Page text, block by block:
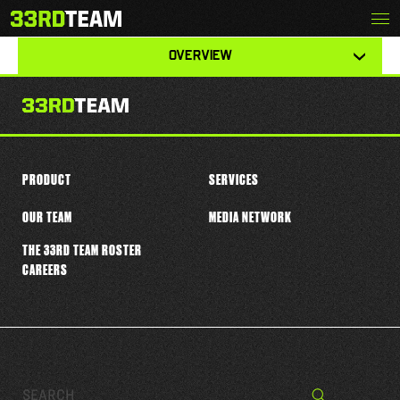
to
content
The
33rd
JAYLEN JOHNSON
OVERVIEW
tabs
this
player
Search… Search
PRODUCT SERVICES
OUR TEAM
THE 33RD TEAM ROSTER
CAREERS
MEDIA NETWORK